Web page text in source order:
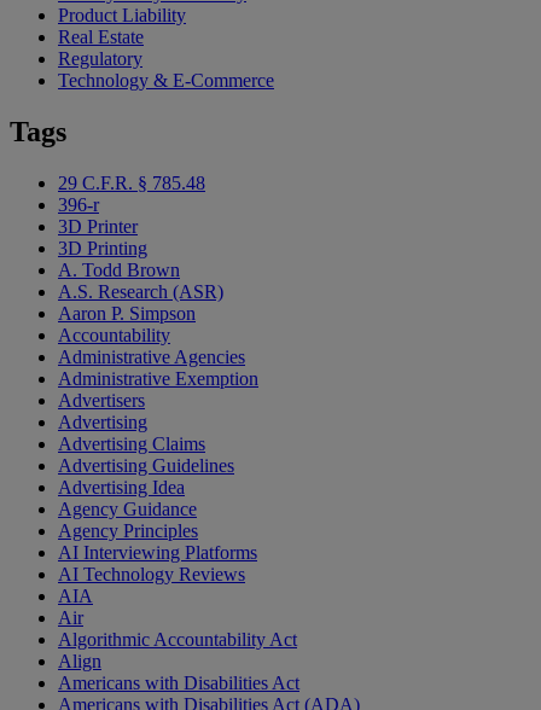
Product Liability
Real Estate
Regulatory
Technology & E-Commerce
Tags
29 C.F.R. § 785.48
396-r
3D Printer
3D Printing
A. Todd Brown
A.S. Research (ASR)
Aaron P. Simpson
Accountability
Administrative Agencies
Administrative Exemption
Advertisers
Advertising
Advertising Claims
Advertising Guidelines
Advertising Idea
Agency Guidance
Agency Principles
AI Interviewing Platforms
AI Technology Reviews
AIA
Air
Algorithmic Accountability Act
Align
Americans with Disabilities Act
Americans with Disabilities Act (ADA)